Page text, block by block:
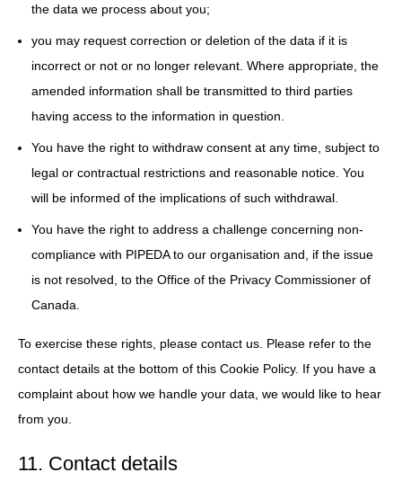
the data we process about you;
you may request correction or deletion of the data if it is
incorrect or not or no longer relevant. Where appropriate, the
amended information shall be transmitted to third parties
having access to the information in question.
You have the right to withdraw consent at any time, subject to
legal or contractual restrictions and reasonable notice. You
will be informed of the implications of such withdrawal.
You have the right to address a challenge concerning non-
compliance with PIPEDA to our organisation and, if the issue
is not resolved, to the Office of the Privacy Commissioner of
Canada.
To exercise these rights, please contact us. Please refer to the
contact details at the bottom of this Cookie Policy. If you have a
complaint about how we handle your data, we would like to hear
from you.
11. Contact details